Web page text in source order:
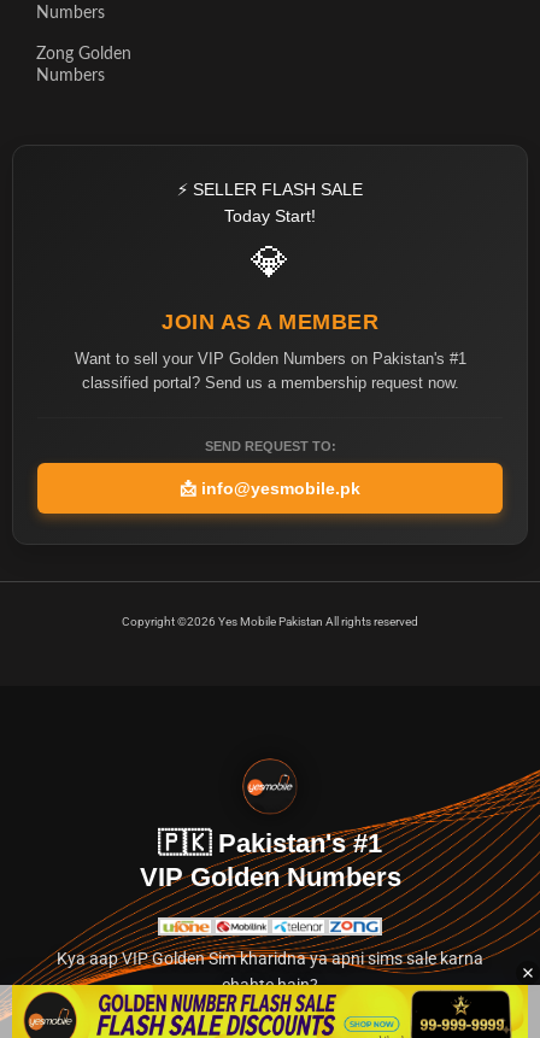
Numbers
Zong Golden
Numbers
⚡ SELLER FLASH SALE
Today Start!
💎
JOIN AS A MEMBER
Want to sell your VIP Golden Numbers on Pakistan's #1
classified portal? Send us a membership request now.
SEND REQUEST TO:
📩 info@yesmobile.pk
Copyright ©2026 Yes Mobile Pakistan All rights reserved
🇵🇰 Pakistan's #1
VIP Golden Numbers
Kya aap VIP Golden Sim kharidna ya apni sims sale karna
chahte hain?
Abhi hamare exclusive classified section par jayein.